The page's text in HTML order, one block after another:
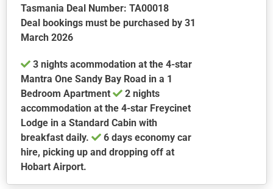
Tasmania Deal Number: TA00018
Deal bookings must be purchased by 31
March 2026
3 nights acommodation at the 4-star
Mantra One Sandy Bay Road in a 1
Bedroom Apartment
2 nights
accommodation at the 4-star Freycinet
Lodge in a Standard Cabin with
breakfast daily.
6 days economy car
hire, picking up and dropping off at
Hobart Airport.